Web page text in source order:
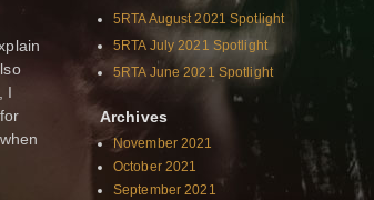
I
5RTA August 2021 Spotlight
5RTA July 2021 Spotlight
5RTA June 2021 Spotlight
Archives
November 2021
October 2021
September 2021